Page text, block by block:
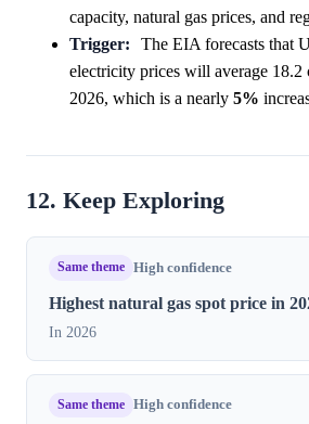
capacity, natural gas prices, and
Trigger:
The EIA forecasts that
electricity prices will average 18.2
2026, which is a nearly 5%
12. Keep Exploring
Same theme High confidence
Highest natural gas spot price in​
In 2026
Same theme High confidence